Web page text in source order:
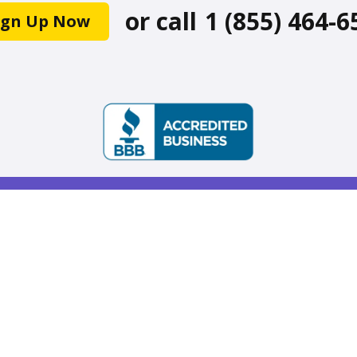
Up Now or call 1 (855) 464-